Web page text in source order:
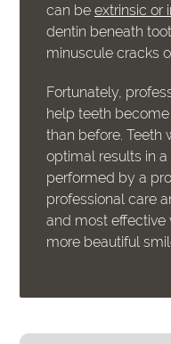
can beextrinsic or
dentin beneath
minuscule cracks
Fortunately,
help teeth
than before. Teeth
optimal results in
performed by a
professional care
and most effective
more beautiful